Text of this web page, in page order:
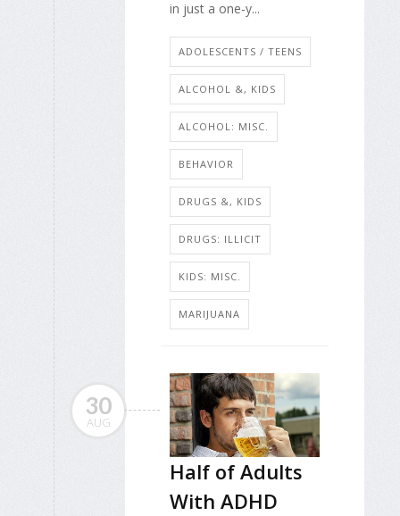
in just a one-y...
ADOLESCENTS / TEENS
ALCOHOL &, KIDS
ALCOHOL: MISC.
BEHAVIOR
DRUGS &, KIDS
DRUGS: ILLICIT
KIDS: MISC.
MARIJUANA
30
AUG
Half of Adults
With ADHD